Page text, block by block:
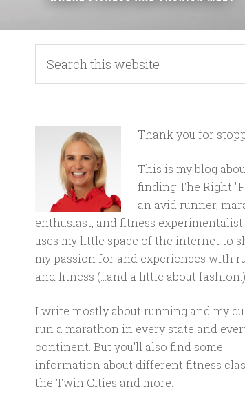
Thank you for
This is my blog
finding The Right
an avid runner,
enthusiast, and fitness
uses my little space of the internet to
my passion for and experiences with
and fitness (...and a little about fashion.)
I write mostly about running and my
run a marathon in every state and
continent. But you'll also find some
information about different fitness
the Twin Cities and more.